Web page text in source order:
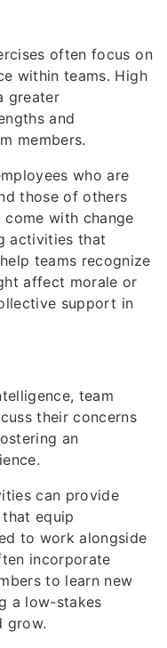
often focus on
within teams. High
greater
and
members.
who are
those of others
with change
activities that
teams recognize
affect morale or
support in
team
their concerns
an
can provide
equip
to work alongside
incorporate
to learn new
a low-stakes
grow.